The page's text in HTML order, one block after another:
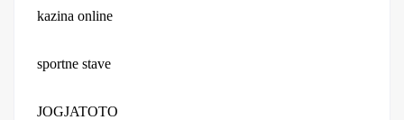
kazina online
sportne stave
JOGJATOTO